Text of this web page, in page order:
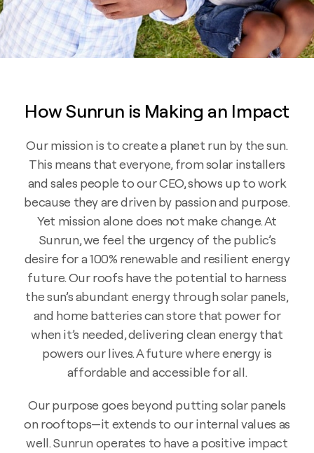
How Sunrun is Making an Impact
Our mission is to create a planet run by the sun.
This means that everyone, from solar installers
and sales people to our CEO, shows up to work
because they are driven by passion and purpose.
Yet mission alone does not make change. At
Sunrun, we feel the urgency of the public’s
desire for a 100% renewable and resilient energy
future. Our roofs have the potential to harness
the sun’s abundant energy through solar panels,
and home batteries can store that power for
when it’s needed, delivering clean energy that
powers our lives. A future where energy is
affordable and accessible for all.
Our purpose goes beyond putting solar panels
on rooftops—it extends to our internal values as
well. Sunrun operates to have a positive impact